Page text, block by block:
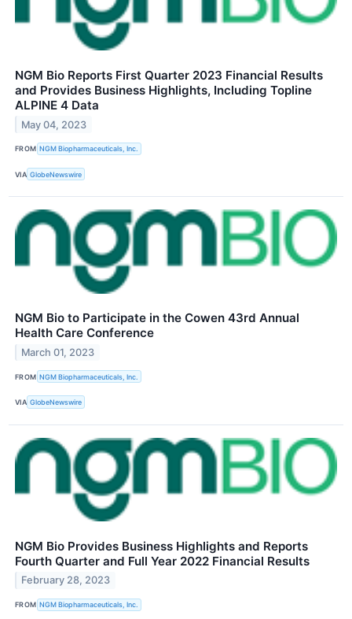
NGM Bio Reports First Quarter 2023 Financial Results
and Provides Business Highlights, Including Topline
ALPINE 4 Data
May 04, 2023
FROM NGM Biopharmaceuticals, Inc.
VIA GlobeNewswire
NGM Bio to Participate in the Cowen 43rd Annual
Health Care Conference
March 01, 2023
FROM NGM Biopharmaceuticals, Inc.
VIA GlobeNewswire
NGM Bio Provides Business Highlights and Reports
Fourth Quarter and Full Year 2022 Financial Results
February 28, 2023
FROM NGM Biopharmaceuticals, Inc.